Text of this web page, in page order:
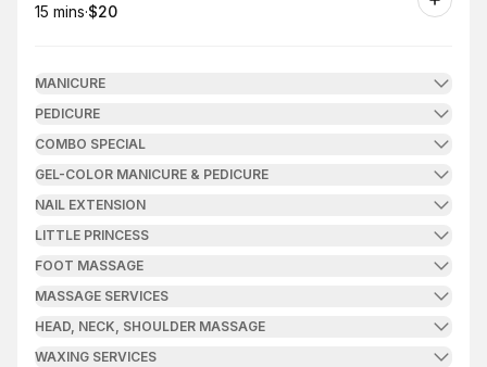
.Duration:
15 mins·
.Price
$20
MANICURE
PEDICURE
COMBO SPECIAL
GEL-COLOR MANICURE & PEDICURE
NAIL EXTENSION
LITTLE PRINCESS
FOOT MASSAGE
MASSAGE SERVICES
HEAD, NECK, SHOULDER MASSAGE
WAXING SERVICES